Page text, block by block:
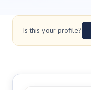
Is this your profile?